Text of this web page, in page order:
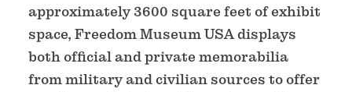
approximately 3600 square feet of exhibit
space, Freedom Museum USA displays
both official and private memorabilia
from military and civilian sources to offer